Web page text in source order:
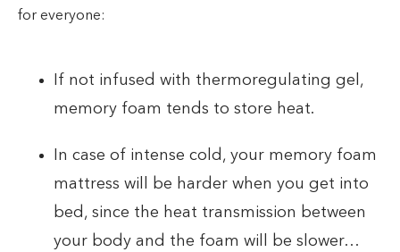
for everyone:
If not infused with thermoregulating gel,
memory foam tends to store heat.
In case of intense cold, your memory foam
mattress will be harder when you get into
bed, since the heat transmission between
your body and the foam will be slower…